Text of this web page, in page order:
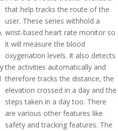
that help tracks the route of the
user. These series withhold a
wrist-based heart rate monitor so
it will measure the blood
oxygenation levels. It also detects
the activities automatically and
therefore tracks the distance, the
elevation crossed in a day and the
steps taken in a day too. There
are various other features like
safety and tracking features. The